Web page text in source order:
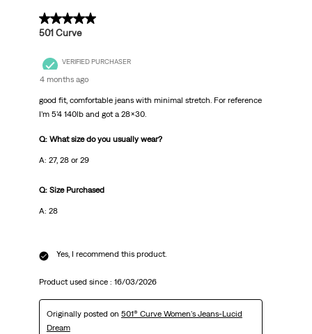
5 out of 5 stars.
501 Curve
VERIFIED PURCHASER
4 months ago
good fit, comfortable jeans with minimal stretch. For reference
I’m 5’4 140lb and got a 28x30.
Q: What size do you usually wear?
A: 27, 28 or 29
Q: Size Purchased
A: 28
Yes, I recommend this product.
Product used since : 16/03/2026
Originally posted on 501® Curve Women's Jeans-Lucid
Dream